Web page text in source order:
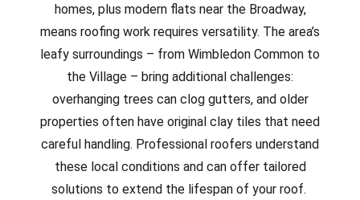
homes, plus modern flats near the Broadway,
means roofing work requires versatility. The area’s
leafy surroundings – from Wimbledon Common to
the Village – bring additional challenges:
overhanging trees can clog gutters, and older
properties often have original clay tiles that need
careful handling. Professional roofers understand
these local conditions and can offer tailored
solutions to extend the lifespan of your roof.